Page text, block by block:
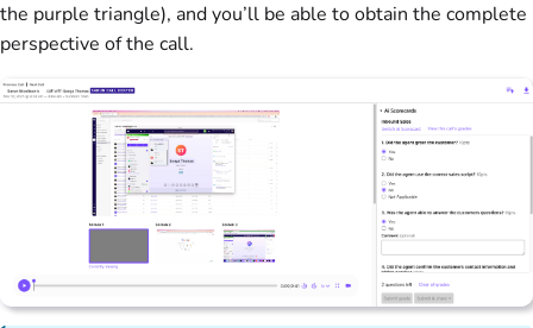
the purple triangle), and you’ll be able to obtain the complete
perspective of the call.